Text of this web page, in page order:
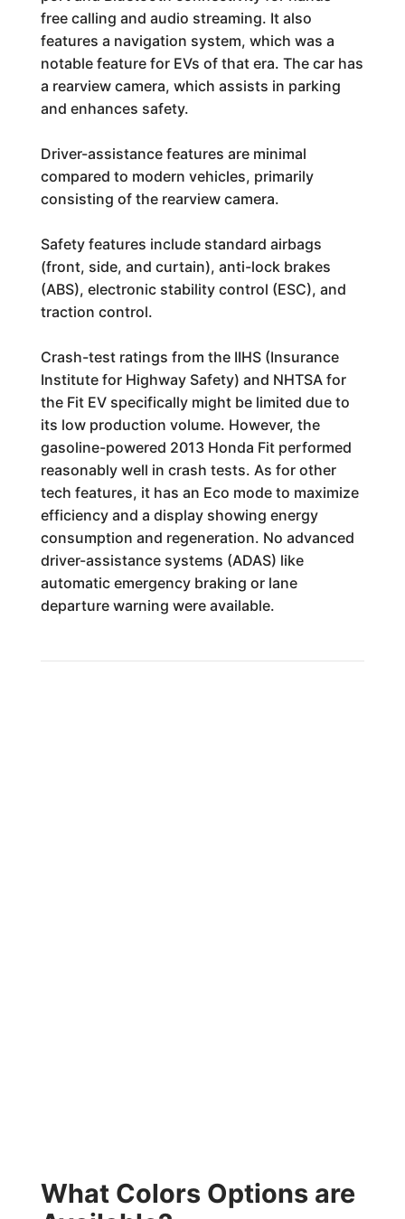
free calling and audio streaming. It also
features a navigation system, which was a
notable feature for EVs of that era. The car has
a rearview camera, which assists in parking
and enhances safety.
Driver-assistance features are minimal
compared to modern vehicles, primarily
consisting of the rearview camera.
Safety features include standard airbags
(front, side, and curtain), anti-lock brakes
(ABS), electronic stability control (ESC), and
traction control.
Crash-test ratings from the IIHS (Insurance
Institute for Highway Safety) and NHTSA for
the Fit EV specifically might be limited due to
its low production volume. However, the
gasoline-powered 2013 Honda Fit performed
reasonably well in crash tests. As for other
tech features, it has an Eco mode to maximize
efficiency and a display showing energy
consumption and regeneration. No advanced
driver-assistance systems (ADAS) like
automatic emergency braking or lane
departure warning were available.
What Colors Options are